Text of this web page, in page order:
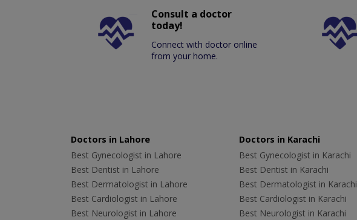
Consult a doctor
today!
Connect with doctor online
from your home.
Doctors in Lahore
Best Gynecologist in Lahore
Best Dentist in Lahore
Best Dermatologist in Lahore
Best Cardiologist in Lahore
Best Neurologist in Lahore
Doctors in Karachi
Best Gynecologist in Karachi
Best Dentist in Karachi
Best Dermatologist in Karachi
Best Cardiologist in Karachi
Best Neurologist in Karachi